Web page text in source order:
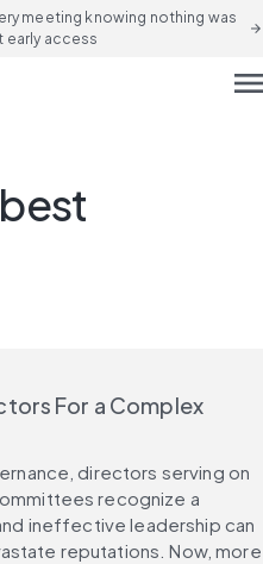
meeting knowing nothing was
early access
arrow_forward
For a Complex
directors serving on
recognize a
ineffective leadership can
reputations. Now, more